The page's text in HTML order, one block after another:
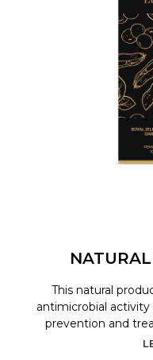
This natural
antimicrobial
prevention and